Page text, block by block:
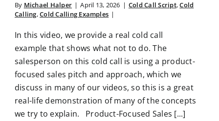
By Michael Halper | April 13, 2026 | Cold Call Script,Cold
Calling,Cold Calling Examples |
In this video, we provide a real cold call
example that shows what not to do. The
salesperson on this cold call is using a product-
focused sales pitch and approach, which we
discuss in many of our videos, so this is a great
real-life demonstration of many of the concepts
we try to explain. Product-Focused Sales [...]